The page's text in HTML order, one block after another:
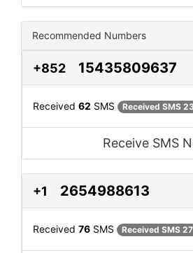
Recommended Numbers
+852 15435809637
Received 62 SMS Received SMS
Receive SMS
+1 2654988613
Received 76 SMS Received SMS